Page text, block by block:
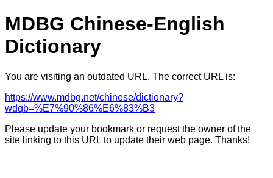
MDBG Chinese-English
Dictionary
You are visiting an outdated URL. The correct URL is:
https://www.mdbg.net/chinese/dictionary?
wdqb=%E7%90%86%E6%83%B3
Please update your bookmark or request the owner of the
site linking to this URL to update their web page. Thanks!